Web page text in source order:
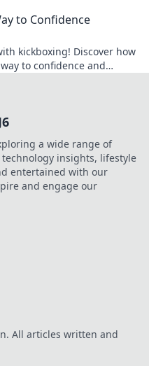
to Confidence
kickboxing! Discover how
to confidence and
a wide range of
insights, lifestyle
entertained with our
and engage our
All articles written and